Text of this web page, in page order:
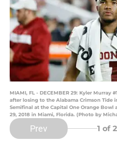
MIAMI, FL - DECEMBER 29: Kyler Murray
after losing to the Alabama Crimson Tide
Semifinal at the Capital One Orange Bowl
29, 2018 in Miami, Florida. (Photo by
Prev 1 of